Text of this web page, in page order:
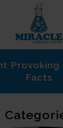
Provoking
Facts